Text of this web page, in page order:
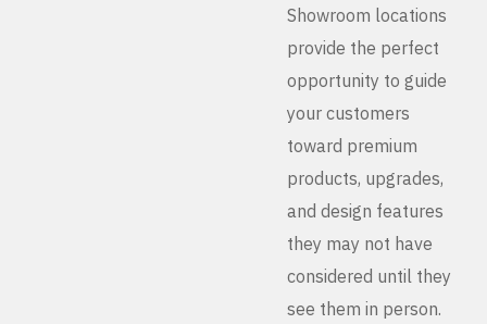
Showroom locations
provide the perfect
opportunity to guide
your customers
toward premium
products, upgrades,
and design features
they may not have
considered until they
see them in person.